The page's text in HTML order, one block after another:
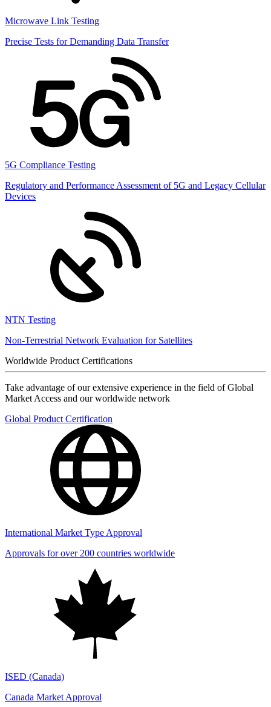
Microwave Link Testing
Precise Tests for Demanding Data Transfer
5G Compliance Testing
Regulatory and Performance Assessment of 5G and Legacy Cellular
Devices
NTN Testing
Non-Terrestrial Network Evaluation for Satellites
Worldwide Product Certifications
Take advantage of our extensive experience in the field of Global
Market Access and our worldwide network
Global Product Certification
International Market Type Approval
Approvals for over 200 countries worldwide
ISED (Canada)
Canada Market Approval